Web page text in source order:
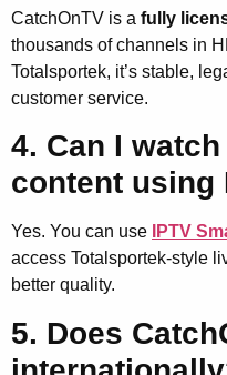
CatchOnTV is a fully
thousands of channels in
Totalsportek, it’s stable,
customer service.
4. Can I
content using
Yes. You can use IPTV
access Totalsportek-style
better quality.
5. Does